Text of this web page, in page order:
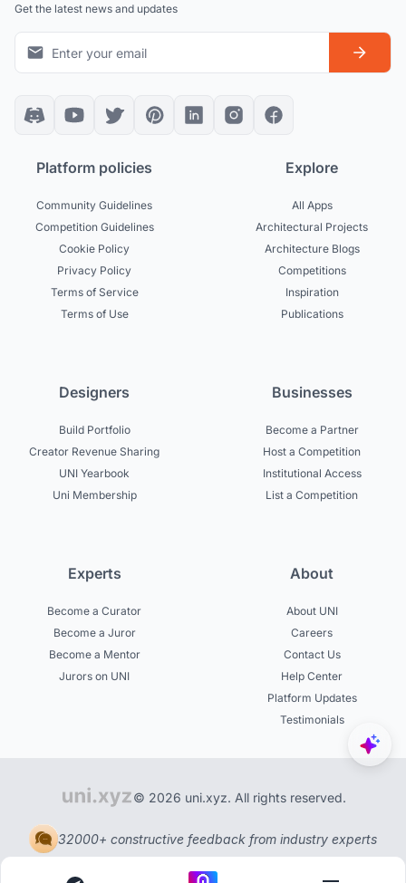
Get the latest news and updates
Platform policies
Community Guidelines
Competition Guidelines
Cookie Policy
Privacy Policy
Terms of Service
Terms of Use
Explore
All Apps
Architectural Projects
Architecture Blogs
Competitions
Inspiration
Publications
Designers
Build Portfolio
Creator Revenue Sharing
UNI Yearbook
Uni Membership
Businesses
Become a Partner
Host a Competition
Institutional Access
List a Competition
Experts
Become a Curator
Become a Juror
Become a Mentor
Jurors on UNI
About
About UNI
Careers
Contact Us
Help Center
Platform Updates
Testimonials
© 2026 uni.xyz. All rights reserved.
32000+ constructive feedback from industry experts